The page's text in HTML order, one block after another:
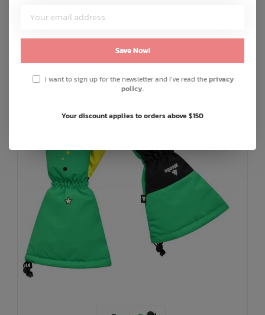
or 5 payments of
Save Now!
I want to sign up for the newsletter and I've read theprivacy
policy.
Your discount applies to orders above $150